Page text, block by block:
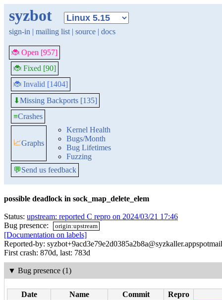
syzbot
sign-in | mailing list | source | docs
🐞 Open [957]
🐞 Fixed [90]
🐞 Invalid [1404]
⬇Missing Backports [135]
≡Crashes
📈Graphs
Kernel Health
Bugs/Month
Bug Lifetimes
Fuzzing
💬Send us feedback
possible deadlock in sock_map_delete_elem
Status: upstream: reported C repro on 2024/03/21 17:46
Bug presence:
origin:upstream
[Documentation on labels]
Reported-by:
First crash: 870d, last: 783d
▼ Bug presence (1)
Date Name Commit
Repro